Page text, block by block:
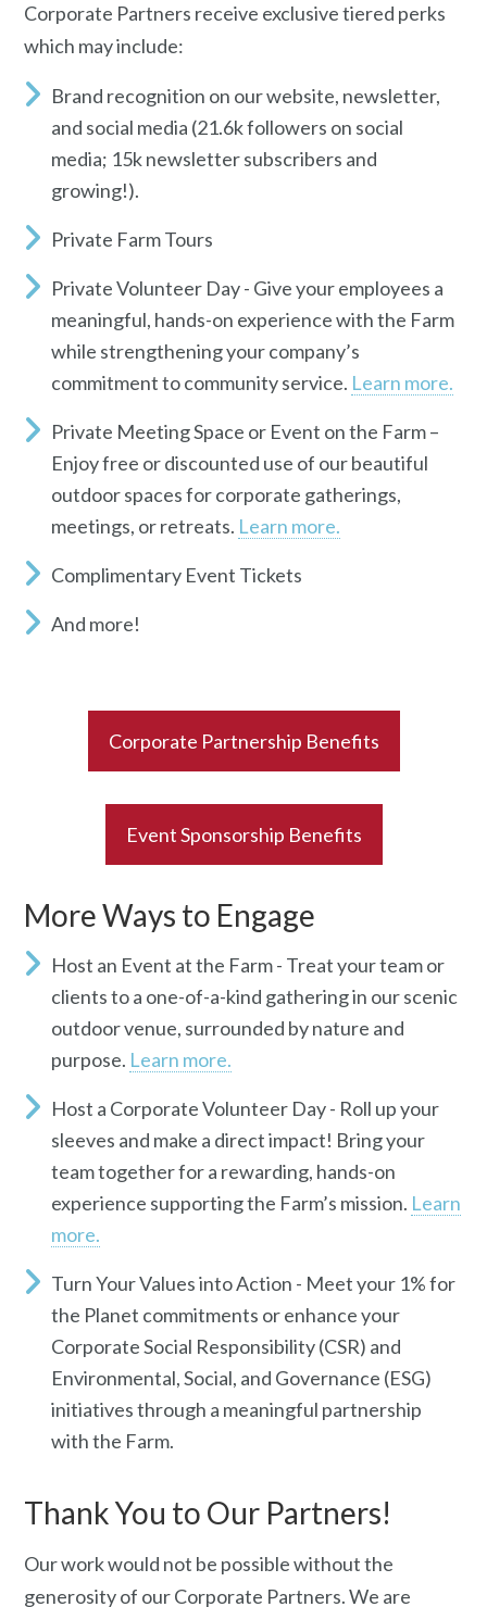
Corporate Partners receive exclusive tiered perks
which may include:
Brand recognition on our website, newsletter,
and social media (21.6k followers on social
media; 15k newsletter subscribers and
growing!).
Private Farm Tours
Private Volunteer Day- Give your employees a
meaningful, hands-on experience with the Farm
while strengthening your company’s
commitment to community service. Learn more.
Private Meeting Space or Event on the Farm–
Enjoy free or discounted use of our beautiful
outdoor spaces for corporate gatherings,
meetings, or retreats. Learn more.
Complimentary Event Tickets
And more!
Corporate Partnership Benefits
Event Sponsorship Benefits
More Ways to Engage
Host an Event at the Farm - Treat your team or
clients to a one-of-a-kind gathering in our scenic
outdoor venue, surrounded by nature and
purpose. Learn more.
Host a Corporate Volunteer Day - Roll up your
sleeves and make a direct impact! Bring your
team together for a rewarding, hands-on
experience supporting the Farm’s mission. Learn
more.
Turn Your Values into Action - Meet your 1% for
the Planet commitments or enhance your
Corporate Social Responsibility (CSR) and
Environmental, Social, and Governance (ESG)
initiatives through a meaningful partnership
with the Farm.
Thank You to Our Partners!
Our work would not be possible without the
generosity of ourCorporate Partners. We are